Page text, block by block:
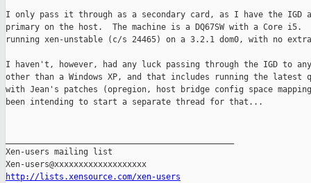
I only pass it through as a secondary card, as I have the IGD
primary on the host.  The machine is a DQ67SW with a Core i5.
running xen-unstable (c/s 24465) on a 3.2.1 dom0, with no
I haven't, however, had any luck passing through the IGD to
other than a Windows XP, and that includes running the latest
with Jean's patches (opregion, host bridge config space
been intending to start a separate thread for that...
Xen-users mailing list
http://lists.xensource.com/xen-users